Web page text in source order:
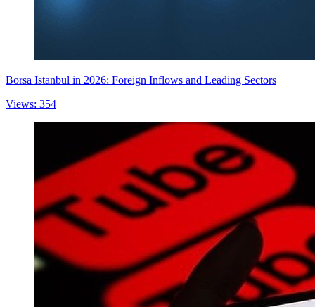
Borsa Istanbul in 2026: Foreign Inflows and Leading Sectors
Views: 354